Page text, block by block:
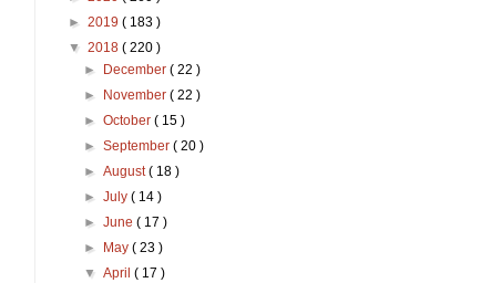
► 2019 ( 183 )
▼ 2018 ( 220 )
►
December( 22 )
►
November( 22 )
►October( 15 )
►September( 20 )
►August( 18 )
►July( 14 )
►June( 17 )
►
May( 23 )
▼April( 17 )